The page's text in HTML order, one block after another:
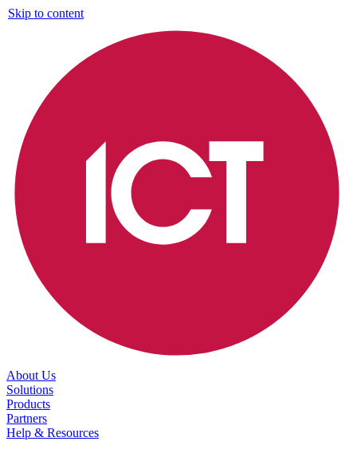
Skip to content
About Us
Solutions
Products
Partners
Help & Resources